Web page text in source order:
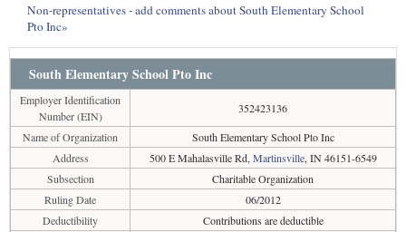
Non-representatives - add comments about South Elementary School
Pto Inc»
South Elementary School Pto Inc
Employer Identification
Number (EIN)
352423136
Name of Organization
South Elementary School Pto Inc
Address
500 E Mahalasville Rd, Martinsville, IN 46151-6549
Subsection
Charitable Organization
Ruling Date
06/2012
Deductibility
Contributions are deductible